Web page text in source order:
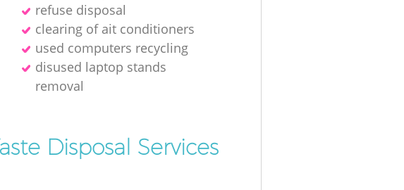
refuse disposal
clearing of ait conditioners
used computers recycling
disused laptop stands
removal
Disposal Services